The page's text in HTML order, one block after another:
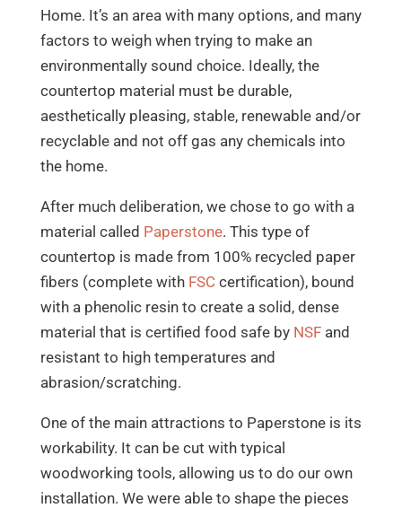
Home. It’s an area with many options, and many
factors to weigh when trying to make an
environmentally sound choice. Ideally, the
countertop material must be durable,
aesthetically pleasing, stable, renewable and/or
recyclable and not off gas any chemicals into
the home.
After much deliberation, we chose to go with a
material called Paperstone. This type of
countertop is made from 100% recycled paper
fibers (complete with FSCcertification), bound
with a phenolic resin to create a solid, dense
material that is certified food safe by NSFand
resistant to high temperatures and
abrasion/scratching.
One of the main attractions to Paperstone is its
workability. It can be cut with typical
woodworking tools, allowing us to do our own
installation. We were able to shape the pieces